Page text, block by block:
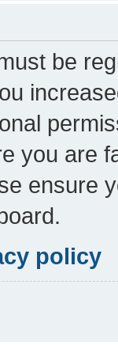
be
you are
ensure
policy